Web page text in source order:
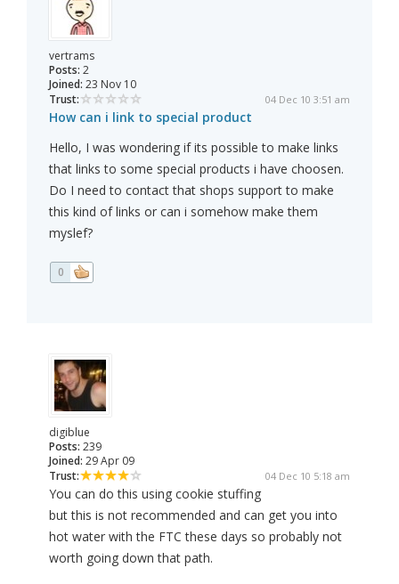
vertrams
Posts: 2
Joined: 23 Nov 10
Trust:
04 Dec 10 3:51 am
How can i link to special product
Hello, I was wondering if its possible to make links
that links to some special products i have choosen.
Do I need to contact that shops support to make
this kind of links or can i somehow make them
myslef?
0
digiblue
Posts: 239
Joined: 29 Apr 09
Trust:
04 Dec 10 5:18 am
You can do this using cookie stuffing
but this is not recommended and can get you into
hot water with the FTC these days so probably not
worth going down that path.